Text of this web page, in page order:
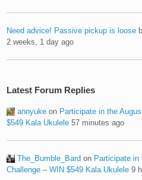
Need advice! Passive pickup is loose
2 weeks, 1 day ago
Latest Forum Replies
annyuke on Participate in the
$549 Kala Ukulele 57 minutes ago
The_Bumble_Bard on Participate in
Challenge – WIN $549 Kala Ukulele 9